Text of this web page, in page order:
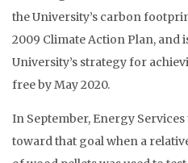
the University’s carbon
2009 Climate Action Plan, and
University’s strategy for
free by May 2020.
In September, Energy
toward that goal when a